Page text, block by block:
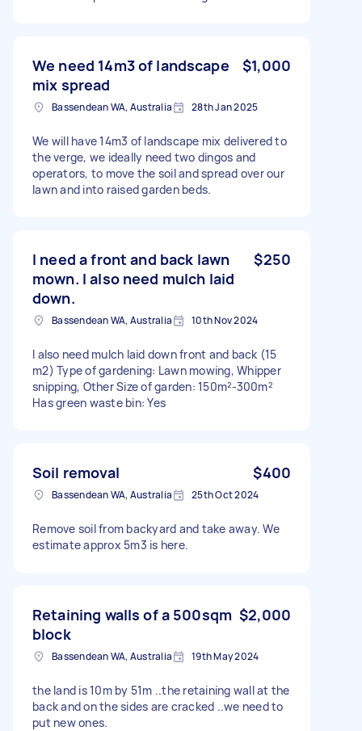
We need 14m3 of landscape
mix spread
$1,000
Bassendean WA, Australia 28th Jan 2025
We will have 14m3 of landscape mix delivered to
the verge, we ideally need two dingos and
operators, to move the soil and spread over our
lawn and into raised garden beds.
I need a front and back lawn
mown. I also need mulch laid
down.
$250
Bassendean WA, Australia 10th Nov 2024
I also need mulch laid down front and back (15
m2) Type of gardening: Lawn mowing, Whipper
snipping, Other Size of garden: 150m²-300m²
Has green waste bin: Yes
Soil removal $400
Bassendean WA, Australia 25th Oct 2024
Remove soil from backyard and take away. We
estimate approx 5m3 is here.
Retaining walls of a 500sqm
block
$2,000
Bassendean WA, Australia 19th May 2024
the land is 10m by 51m ..the retaining wall at the
back and on the sides are cracked ..we need to
put new ones.